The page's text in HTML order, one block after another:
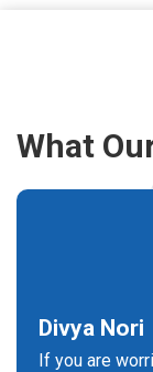
What
Divya Nori
If you are